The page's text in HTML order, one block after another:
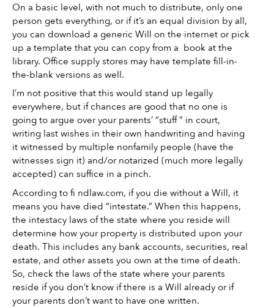
On a basic level, with not much to distribute, only one
person gets everything, or if it’s an equal division by all,
you can download a generic Will on the internet or pick
up a template that you can copy from a  book at the
library. Office supply stores may have template fill-in-
the-blank versions as well.
I’m not positive that this would stand up legally
everywhere, but if chances are good that no one is
going to argue over your parents’ “stuff ” in court,
writing last wishes in their own handwriting and having
it witnessed by multiple nonfamily people (have the
witnesses sign it) and/or notarized (much more legally
accepted) can suffice in a pinch.
According to fi ndlaw.com, if you die without a Will, it
means you have died “intestate.” When this happens,
the intestacy laws of the state where you reside will
determine how your property is distributed upon your
death. This includes any bank accounts, securities, real
estate, and other assets you own at the time of death.
So, check the laws of the state where your parents
reside if you don’t know if there is a Will already or if
your parents don’t want to have one written.